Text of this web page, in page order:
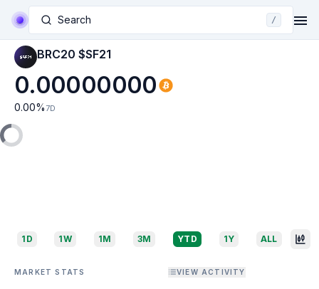
Search /
BRC20 $SF21
0.00000000
0.00% 7D
1D 1W 1M 3M YTD 1Y ALL
MARKET STATS VIEW ACTIVITY